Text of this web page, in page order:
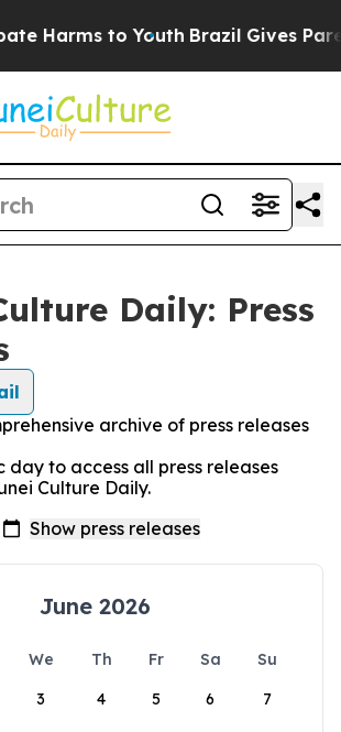
Harms to Youth Brazil Gives
Daily: Press
archive of press releases
day to access all press releases
Culture Daily.
June 2026
We Th Fr Sa
Su
3 4 5 6 7